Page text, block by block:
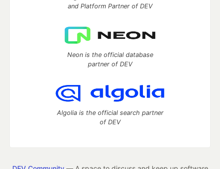
and Platform Partner of DEV
Neon is the official database
partner of DEV
Algolia is the official search partner
of DEV